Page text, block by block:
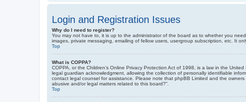
Login and Registration Issues
Why do I need to register?
You may not have to, it is up to the administrator of the board as to whether you
images, private messaging, emailing of fellow users, usergroup subscription, etc. It
Top
What is COPPA?
COPPA, or the Children’s Online Privacy Protection Act of 1998, is a law in the
legal guardian acknowledgment, allowing the collection of personally identifiable
contact legal counsel for assistance. Please note that phpBB Limited and the
abusive and/or legal matters related to this board?”.
Top